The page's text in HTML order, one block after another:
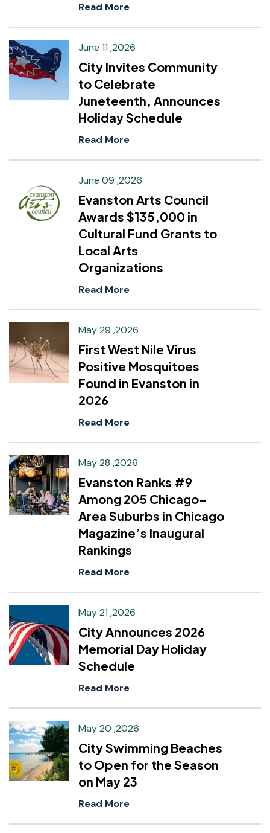
Read More
June 11 ,2026
City Invites Community
to Celebrate
Juneteenth, Announces
Holiday Schedule
Read More
June 09 ,2026
Evanston Arts Council
Awards $135,000 in
Cultural Fund Grants to
Local Arts
Organizations
Read More
May 29 ,2026
First West Nile Virus
Positive Mosquitoes
Found in Evanston in
2026
Read More
May 28 ,2026
Evanston Ranks #9
Among 205 Chicago-
Area Suburbs in Chicago
Magazine’s Inaugural
Rankings
Read More
May 21 ,2026
City Announces 2026
Memorial Day Holiday
Schedule
Read More
May 20 ,2026
City Swimming Beaches
to Open for the Season
on May 23
Read More